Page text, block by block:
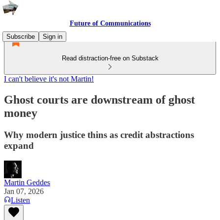
Future of Communications
Subscribe
Sign in
Read distraction-free on Substack
I can't believe it's not Martin!
Ghost courts are downstream of ghost
money
Why modern justice thins as credit abstractions
expand
Martin Geddes
Jan 07, 2026
Listen